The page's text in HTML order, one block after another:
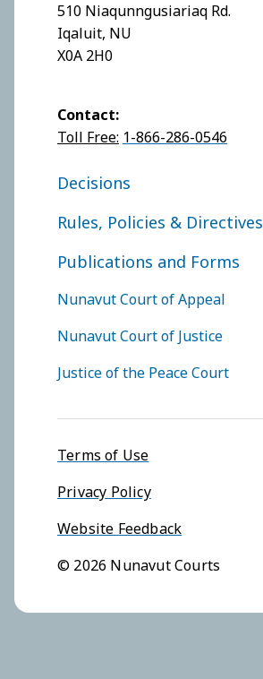
510 Niaqunngusiariaq Rd.
Iqaluit, NU
X0A 2H0
Contact:
Toll Free: 1-866-286-0546
Decisions
Rules, Policies & Directives
Publications and Forms
Nunavut Court of Appeal
Nunavut Court of Justice
Justice of the Peace Court
© 2026 Nunavut Courts
Footer menu
Terms of Use
Privacy Policy
Website Feedback